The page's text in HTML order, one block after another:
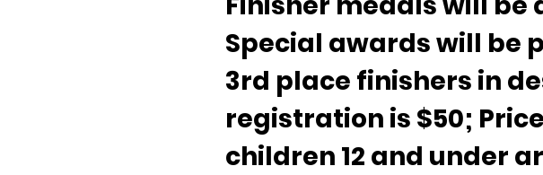
Special awards will be
3rd place finishers in
registration is $50;
children 12 and under